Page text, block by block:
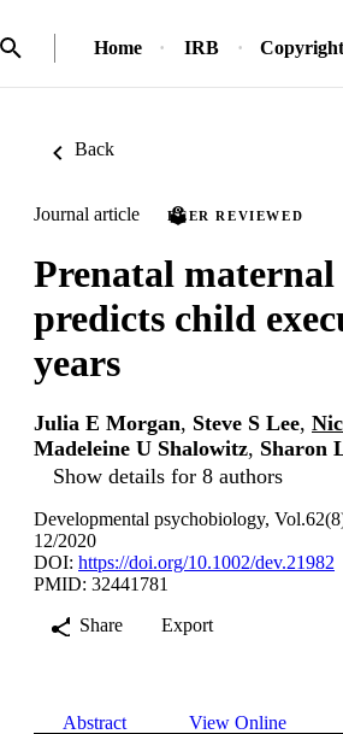
Home IRB Copyright
Back
Journal article PEER REVIEWED
Prenatal maternal
predicts child
years
Julia E Morgan, Steve S Lee,
Madeleine U Shalowitz, Sharon
Show details for 8 authors
Developmental psychobiology,
12/2020
DOI: https://doi.org/10.1002/dev.21982
PMID: 32441781
Share
Export
Abstract View Online